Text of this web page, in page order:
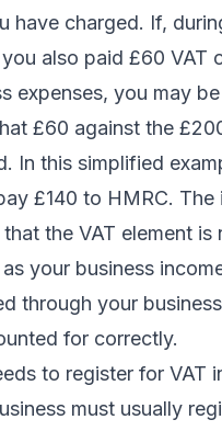
have charged. If,
also paid £60 VAT
expenses, you may
£60 against the
In this simplified
£140 to HMRC. The
the VAT element is
your business
through your
for correctly.
to register for VAT
must usually